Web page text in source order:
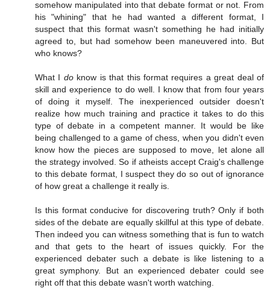
somehow manipulated into that debate format or not. From
his "whining" that he had wanted a different format, I
suspect that this format wasn't something he had initially
agreed to, but had somehow been maneuvered into. But
who knows?
What I doknow is that this format requires a great deal of
skill and experience to do well. I know that from four years
of doing it myself. The inexperienced outsider doesn't
realize how much training and practice it takes to do this
type of debate in a competent manner. It would be like
being challenged to a game of chess, when you didn't even
know how the pieces are supposed to move, let alone all
the strategy involved. So if atheists accept Craig's challenge
to this debate format, I suspect they do so out of ignorance
of how great a challenge it really is.
Is this format conducive for discovering truth? Only if both
sides of the debate are equally skillful at this type of debate.
Then indeed you can witness something that is fun to watch
and that gets to the heart of issues quickly. For the
experienced debater such a debate is like listening to a
great symphony. But an experienced debater could see
right off that this debate wasn't worth watching.